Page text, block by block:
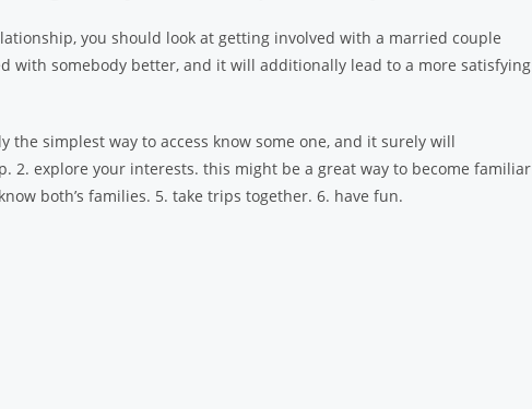
you should look at getting involved with a married couple
with somebody better, and it will additionally lead to a more satisfying
simplest way to access know some one, and it surely will
explore your interests. this might be a great way to become familiar
both’s families. 5. take trips together. 6. have fun.